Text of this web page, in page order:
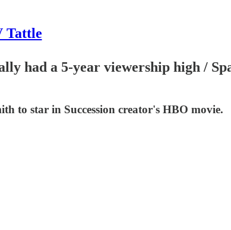
Tattle
had a 5-year viewership high /
to star in Succession creator's HBO movie.